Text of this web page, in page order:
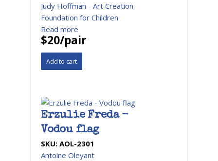
Judy Hoffman - Art Creation
Foundation for Children
Read more
$20/pair
Erzulie Freda -
Vodou flag
SKU: AOL-2301
Antoine Oleyant